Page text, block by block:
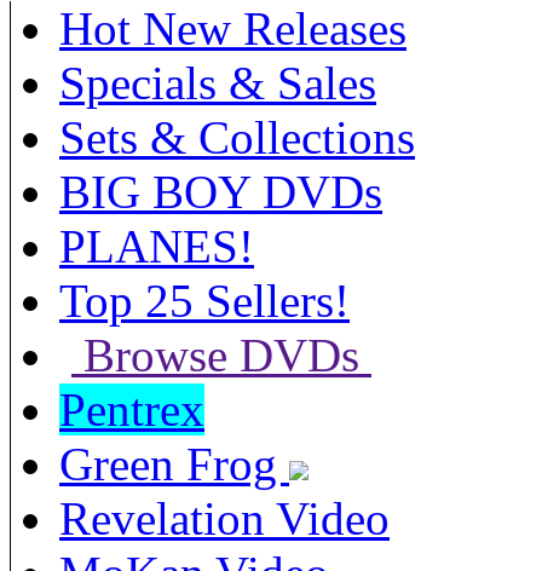
Hot New Releases
Specials & Sales
Sets & Collections
BIG BOY DVDs
PLANES!
Top 25 Sellers!
Browse DVDs
Pentrex
Green Frog
Revelation Video